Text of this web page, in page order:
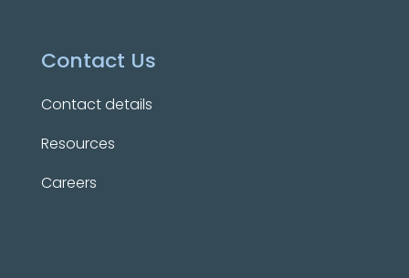
Contact Us
Contact details
Resources
Careers